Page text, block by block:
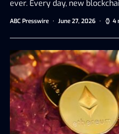
ever. Every day, new
ABC Presswire June 27, 2026 4